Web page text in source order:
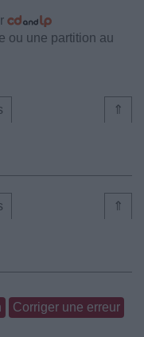
ou une partition au
⇑
⇑
Corriger une erreur